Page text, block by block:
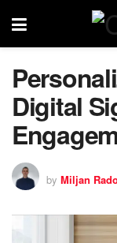
Digital
by Miljan